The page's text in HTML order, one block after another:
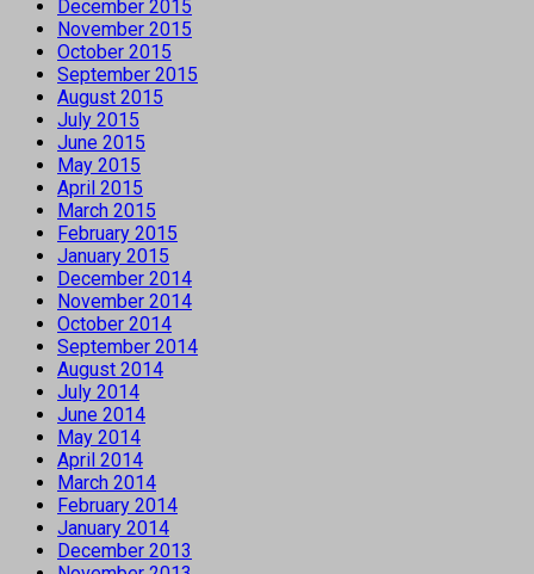
December 2015
November 2015
October 2015
September 2015
August 2015
July 2015
June 2015
May 2015
April 2015
March 2015
February 2015
January 2015
December 2014
November 2014
October 2014
September 2014
August 2014
July 2014
June 2014
May 2014
April 2014
March 2014
February 2014
January 2014
December 2013